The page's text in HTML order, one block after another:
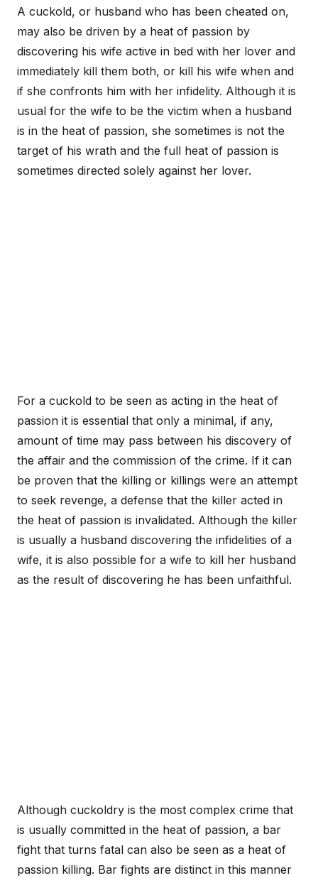
A cuckold, or husband who has been cheated on,
may also be driven by a heat of passion by
discovering his wife active in bed with her lover and
immediately kill them both, or kill his wife when and
if she confronts him with her infidelity. Although it is
usual for the wife to be the victim when a husband
is in the heat of passion, she sometimes is not the
target of his wrath and the full heat of passion is
sometimes directed solely against her lover.
For a cuckold to be seen as acting in the heat of
passion it is essential that only a minimal, if any,
amount of time may pass between his discovery of
the affair and the commission of the crime. If it can
be proven that the killing or killings were an attempt
to seek revenge, a defense that the killer acted in
the heat of passion is invalidated. Although the killer
is usually a husband discovering the infidelities of a
wife, it is also possible for a wife to kill her husband
as the result of discovering he has been unfaithful.
Although cuckoldry is the most complex crime that
is usually committed in the heat of passion, a bar
fight that turns fatal can also be seen as a heat of
passion killing. Bar fights are distinct in this manner